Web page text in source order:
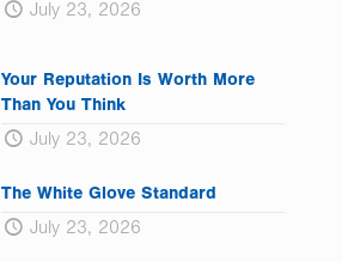
July 23, 2026
Your Reputation Is Worth More
Than You Think
July 23, 2026
The White Glove Standard
July 23, 2026